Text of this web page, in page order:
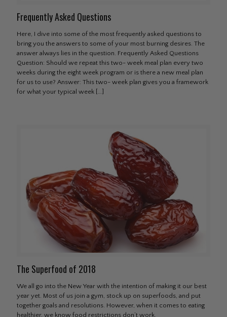
Frequently Asked Questions
Here, I dive into some of the most frequently asked questions to
bring you the answers to some of your most burning desires. The
answer always lies in the question. Frequently Asked Questions
Question: Should we repeat this two- week meal plan every two
weeks during the eight week program or is there a new meal plan
for us to use? Answer: This two- week plan gives you a framework
for what your typical week […]
The Superfood of 2018
We all go into the New Year with the intention of making it our best
year yet. Most of us join a gym, stock up on superfoods, and put
together goals and resolutions. However, when it comes to eating
healthier, we know food restrictions don’t work.